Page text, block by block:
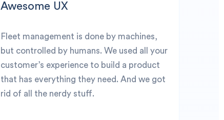
Awesome UX
Fleet management is done by machines,
but controlled by humans. We used all your
customer’s experience to build a product
that has everything they need. And we got
rid of all the nerdy stuff.